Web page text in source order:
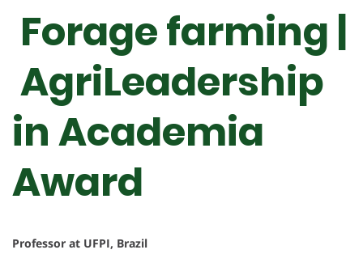
Forage farming |
AgriLeadership
in Academia
Award
Professor at UFPI, Brazil